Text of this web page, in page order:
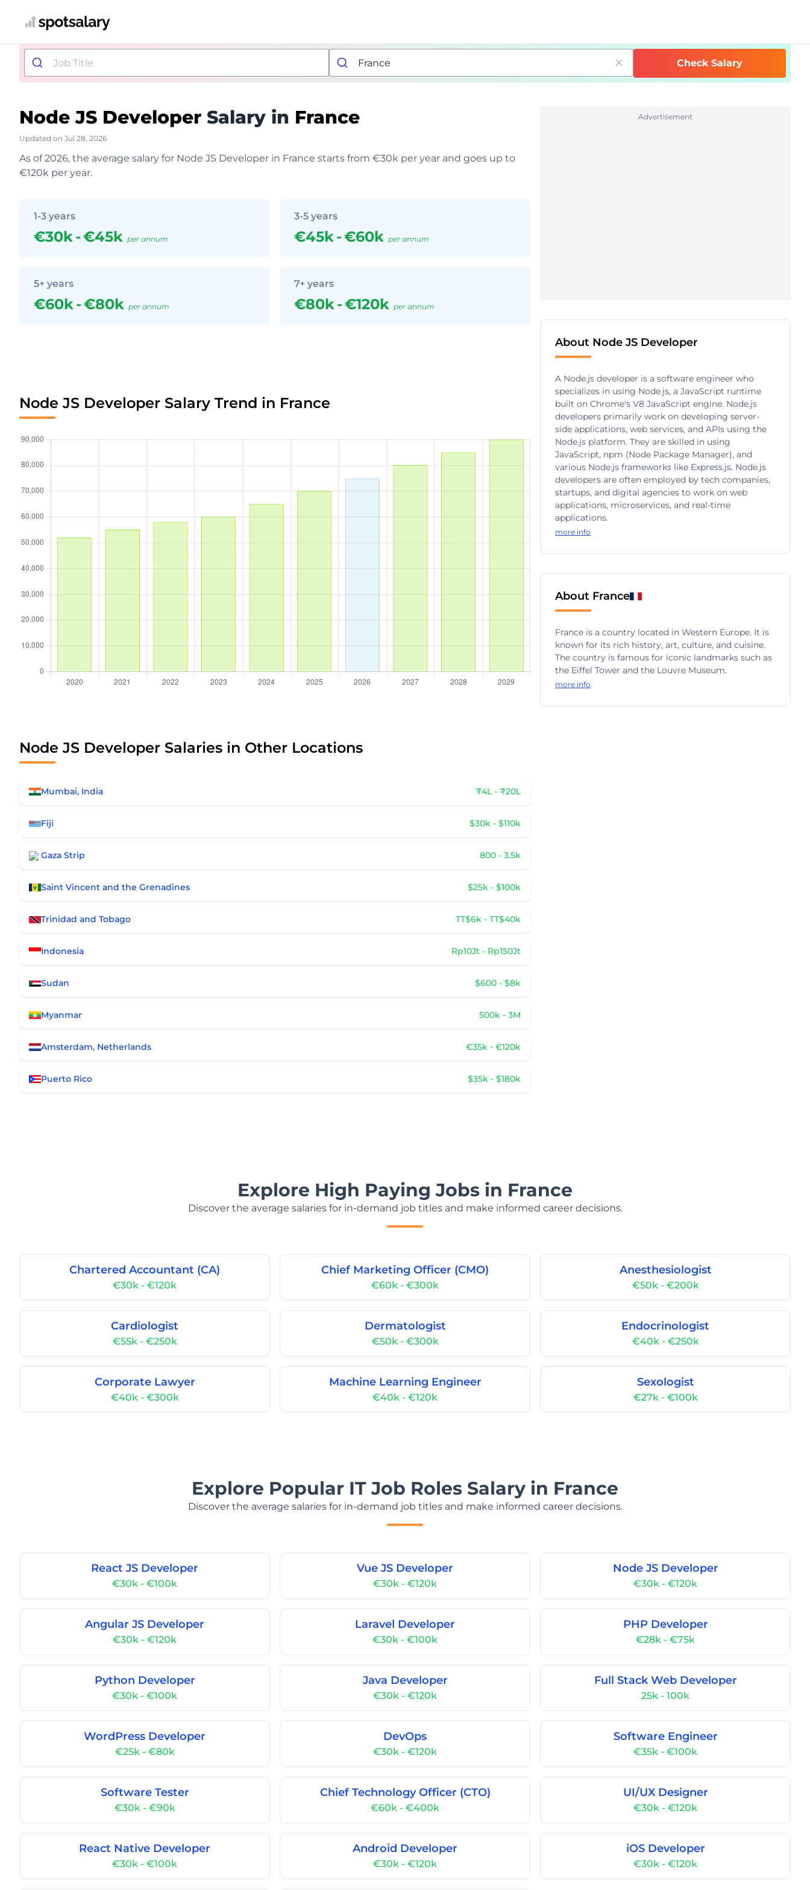
Check Salary
Node JS Developer Salary in France
Updated on Jul 28, 2026
As of 2026, the average salary for Node JS Developer in France starts from €30k per year and goes up to
€120k per year.
1-3 years
€30k-€45k per annum
3-5 years
€45k-€60k per annum
5+ years
€60k-€80k per annum
7+ years
€80k-€120k per annum
Node JS Developer Salary Trend in France
Node JS Developer Salaries in Other Locations
Mumbai, India ₹4L - ₹20L
Fiji $30k - $110k
Gaza Strip 800 - 3.5k
Saint Vincent and the Grenadines $25k - $100k
Trinidad and Tobago TT$6k - TT$40k
Indonesia Rp10Jt - Rp150Jt
Sudan $600 - $8k
Myanmar 500k - 3M
Amsterdam, Netherlands €35k - €120k
Puerto Rico $35k - $180k
Advertisement
About Node JS Developer
A Node.js developer is a software engineer who
specializes in using Node.js, a JavaScript runtime
built on Chrome's V8 JavaScript engine. Node.js
developers primarily work on developing server-
side applications, web services, and APIs using the
Node.js platform. They are skilled in using
JavaScript, npm (Node Package Manager), and
various Node.js frameworks like Express.js. Node.js
developers are often employed by tech companies,
startups, and digital agencies to work on web
applications, microservices, and real-time
applications.
more info
About France
France is a country located in Western Europe. It is
known for its rich history, art, culture, and cuisine.
The country is famous for iconic landmarks such as
the Eiffel Tower and the Louvre Museum.
more info
Explore High Paying Jobs in France
Discover the average salaries for in-demand job titles and make informed career decisions.
Chartered Accountant (CA)
€30k - €120k
Chief Marketing Officer (CMO)
€60k - €300k
Anesthesiologist
€50k - €200k
Cardiologist
€55k - €250k
Dermatologist
€50k - €300k
Endocrinologist
€40k - €250k
Corporate Lawyer
€40k - €300k
Machine Learning Engineer
€40k - €120k
Sexologist
€27k - €100k
Explore Popular IT Job Roles Salary in France
Discover the average salaries for in-demand job titles and make informed career decisions.
React JS Developer
€30k - €100k
Vue JS Developer
€30k - €120k
Node JS Developer
€30k - €120k
Angular JS Developer
€30k - €120k
Laravel Developer
€30k - €100k
PHP Developer
€28k - €75k
Python Developer
€30k - €100k
Java Developer
€30k - €120k
Full Stack Web Developer
25k - 100k
WordPress Developer
€25k - €80k
DevOps
€30k - €120k
Software Engineer
€35k - €100k
Software Tester
€30k - €90k
Chief Technology Officer (CTO)
€60k - €400k
UI/UX Designer
€30k - €120k
React Native Developer
€30k - €100k
Android Developer
€30k - €120k
iOS Developer
€30k - €120k